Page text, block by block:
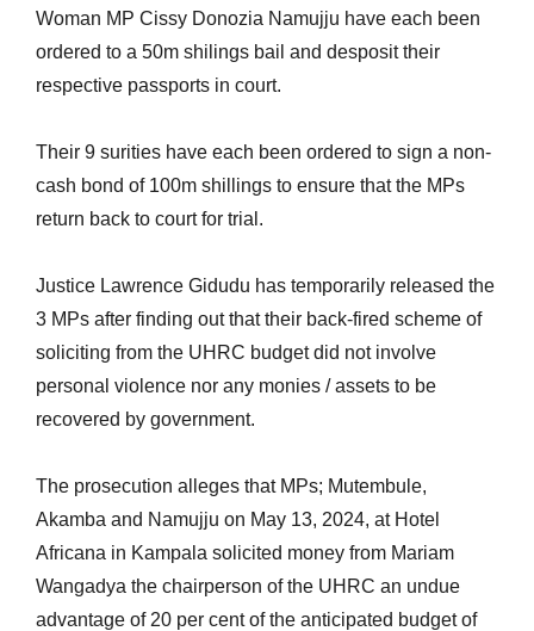
Woman MP Cissy Donozia Namujju have each been
ordered to a 50m shilings bail and desposit their
respective passports in court.
Their 9 surities have each been ordered to sign a non-
cash bond of 100m shillings to ensure that the MPs
return back to court for trial.
Justice Lawrence Gidudu has temporarily released the
3 MPs after finding out that their back-fired scheme of
soliciting from the UHRC budget did not involve
personal violence nor any monies / assets to be
recovered by government.
The prosecution alleges that MPs; Mutembule,
Akamba and Namujju on May 13, 2024, at Hotel
Africana in Kampala solicited money from Mariam
Wangadya the chairperson of the UHRC an undue
advantage of 20 per cent of the anticipated budget of